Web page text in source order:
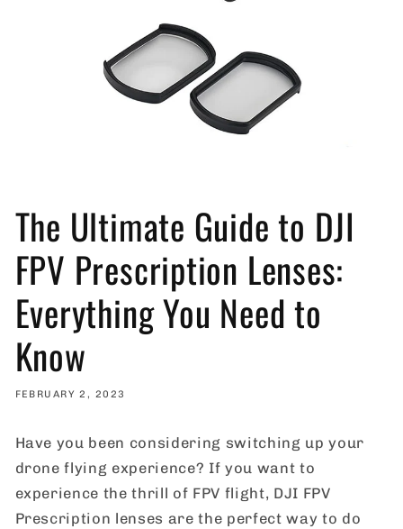
The Ultimate Guide to DJI
FPV Prescription Lenses:
Everything You Need to
Know
FEBRUARY 2, 2023
Have you been considering switching up your
drone flying experience? If you want to
experience the thrill of FPV flight, DJI FPV
Prescription lenses are the perfect way to do